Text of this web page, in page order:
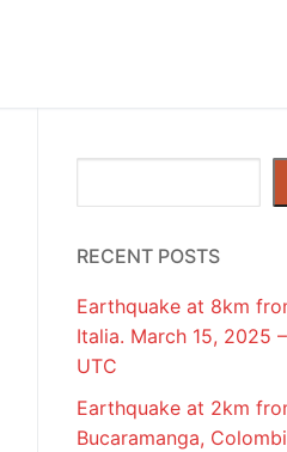
RECENT POSTS
Earthquake at 8km
Italia. March 15, 2025
UTC
Earthquake at 2km
Bucaramanga,